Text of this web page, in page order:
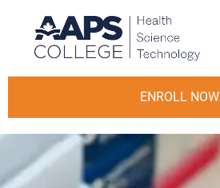
ENROLL NOW